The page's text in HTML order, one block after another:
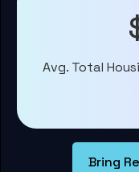
Avg. Total
Bring